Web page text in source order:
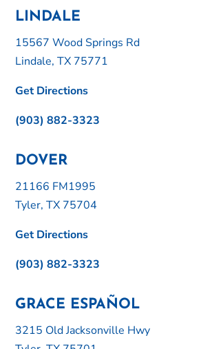
LINDALE
15567 Wood Springs Rd
Lindale, TX 75771
Get Directions
(903) 882-3323
DOVER
21166 FM1995
Tyler, TX 75704
Get Directions
(903) 882-3323
GRACE ESPAÑOL
3215 Old Jacksonville Hwy